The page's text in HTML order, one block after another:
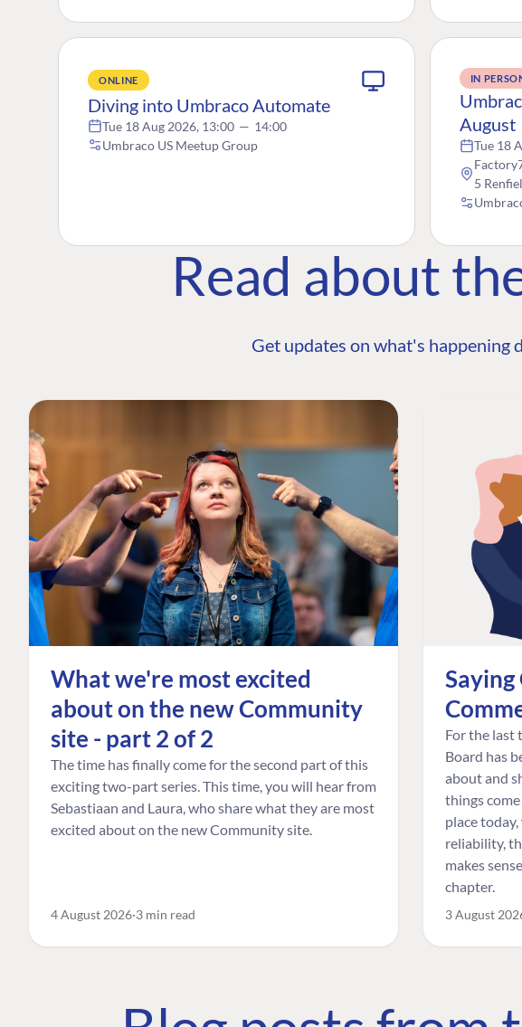
ONLINE
Diving into Umbraco Automate
Tue 18 Aug 2026, 13:00 — 14:00
Umbraco US Meetup Group
IN
August
Tue 18
5
Read about
Get updates on what's happening
What we're most excited
about on the new Community
site - part 2 of 2
The time has finally come for the second part of this
exciting two-part series. This time, you will hear from
Sebastiaan and Laura, who share what they are most
excited about on the new Community site.
4 August 2026 3 min read
For the last
Board has
about and
things
place
reliability,
makes
chapter.
3 August